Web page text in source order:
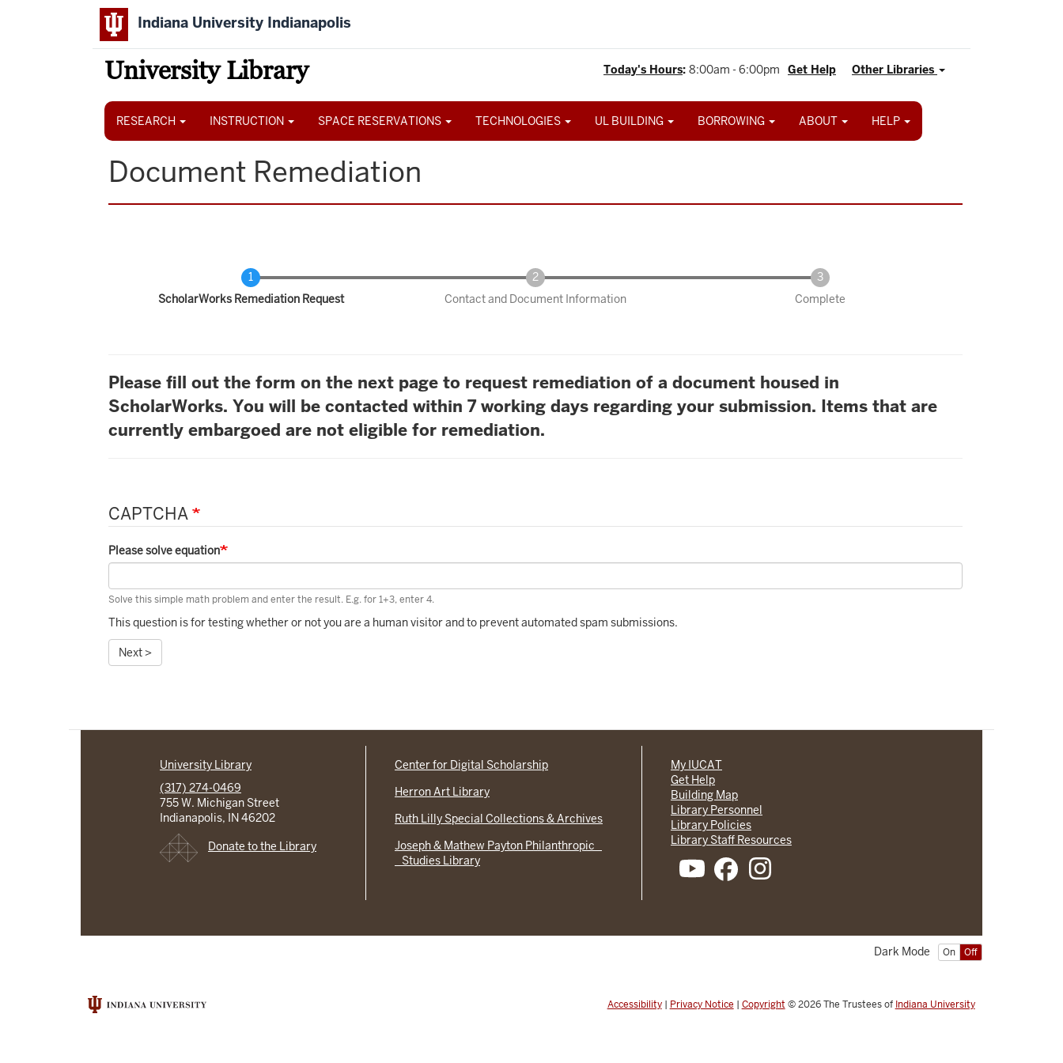
Indiana University Indianapolis
University Library Other Libraries
Get Help
Today's Hours: 8:00am - 6:00pm
Main
RESEARCH INSTRUCTION SPACE RESERVATIONS TECHNOLOGIES UL BUILDING BORROWING ABOUT HELP
Document Remediation
Current
ScholarWorks Remediation Request Contact and Document Information Complete
Please fill out the form on the next page to request remediation of a document housed in
ScholarWorks. You will be contacted within 7 working days regarding your submission. Items that are
currently embargoed are not eligible for remediation.
CAPTCHA
Please solve equation
Solve this simple math problem and enter the result. E.g. for 1+3, enter 4.
This question is for testing whether or not you are a human visitor and to prevent automated spam submissions.
Next >
University Library
(317) 274-0469
755 W. Michigan Street
Indianapolis, IN 46202
Donate to the Library
Center for Digital Scholarship
Herron Art Library
Ruth Lilly Special Collections & Archives
Joseph & Mathew Payton Philanthropic
Studies Library
My IUCAT
Get Help
Building Map
Library Personnel
Library Policies
Library Staff Resources
On Off
Dark Mode
Accessibility| Privacy Notice | Copyright © 2026The Trustees of Indiana University